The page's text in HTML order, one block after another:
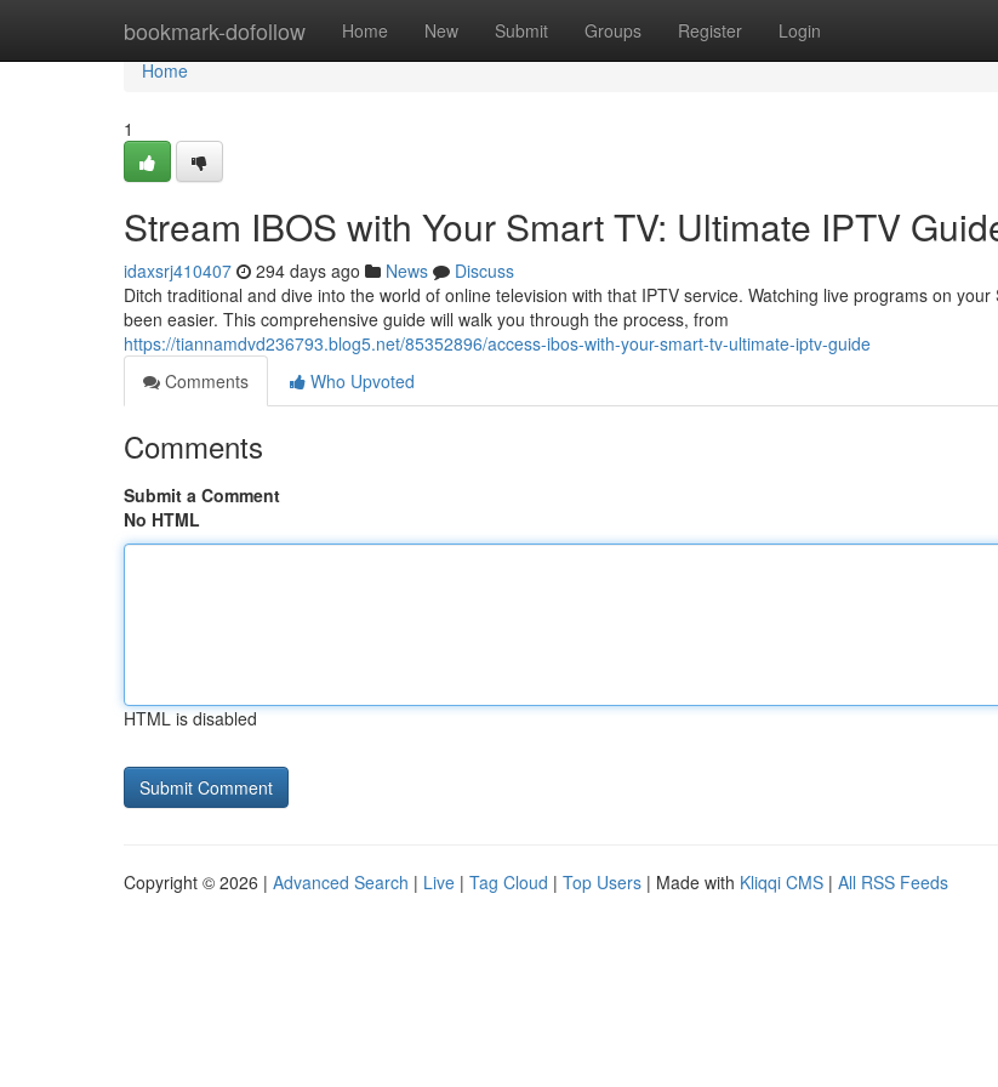
bookmark-dofollow Home New Submit Groups Register Login
Home
Home
1
Stream IBOS with Your Smart TV: Ultimate IPTV
idaxsrj410407 294 days ago News
Discuss
Ditch traditional and dive into the world of online television with that IPTV service. Watching live programs on
been easier. This comprehensive guide will walk you through the process, from
https://tiannamdvd236793.blog5.net/85352896/access-ibos-with-your-smart-tv-ultimate-iptv-guide
Comments
Who Upvoted
Comments
Submit a Comment
No HTML
HTML is disabled
Copyright © 2026 | Advanced Search | Live | Tag Cloud | Top Users | Made with Kliqqi CMS | All RSS Feeds